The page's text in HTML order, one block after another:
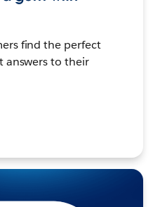
find the perfect
answers to their